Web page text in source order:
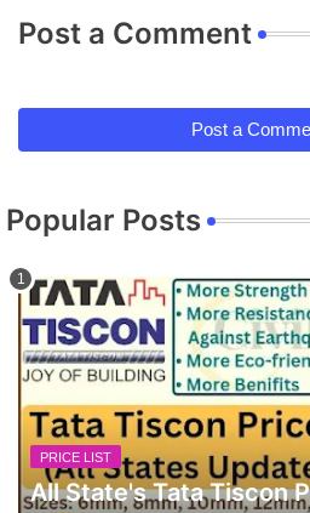
Post a Comment
Post a
Popular Posts
PRICE LIST
All State's Tata Tiscon